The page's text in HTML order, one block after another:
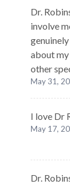
Dr.
involve
about
other
May 31,
I love Dr
May 17,
Dr.